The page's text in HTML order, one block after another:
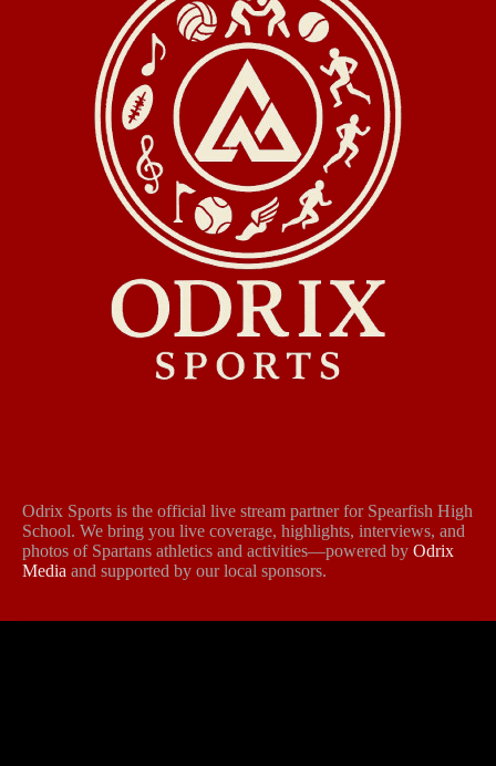
Odrix Sports is the official live stream partner for Spearfish High
School. We bring you live coverage, highlights, interviews, and
photos of Spartans athletics and activities—powered by Odrix
Media and supported by our local sponsors.